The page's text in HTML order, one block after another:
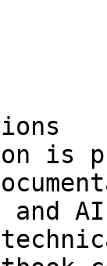
is
and